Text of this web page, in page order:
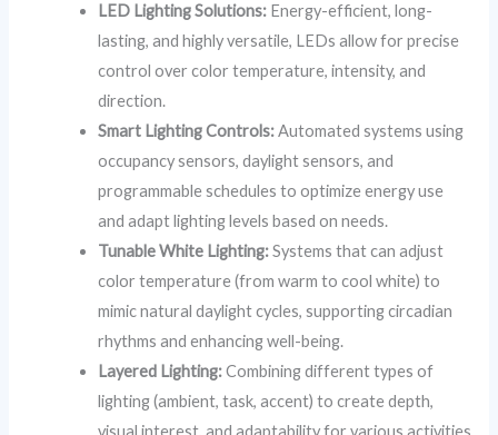
LED Lighting Solutions: Energy-efficient, long-
lasting, and highly versatile, LEDs allow for precise
control over color temperature, intensity, and
direction.
Smart Lighting Controls:Automated systems using
occupancy sensors, daylight sensors, and
programmable schedules to optimize energy use
and adapt lighting levels based on needs.
Tunable White Lighting:Systems that can adjust
color temperature (from warm to cool white) to
mimic natural daylight cycles, supporting circadian
rhythms and enhancing well-being.
Layered Lighting:Combining different types of
lighting (ambient, task, accent) to create depth,